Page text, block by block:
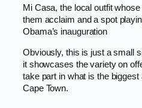
Mi Casa, the local outfit
them acclaim and a spot
Obama’s inauguration
Obviously, this is just a small
it showcases the variety on
take part in what is the
Cape Town.